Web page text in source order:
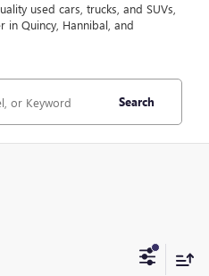
used cars, trucks, and SUVs,
Quincy, Hannibal, and
Search